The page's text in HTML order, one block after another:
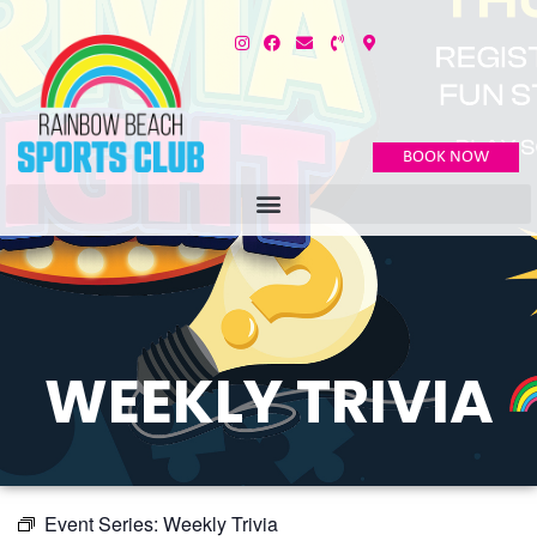
BOOK NOW
WEEKLY TRIVIA
Event Series: Weekly Trivia